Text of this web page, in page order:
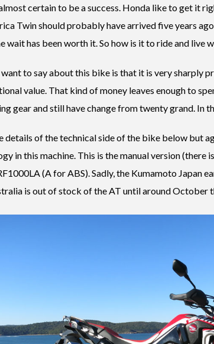
certain to be a success. Honda like to get it
Twin should probably have arrived five years
wait has been worth it. So how is it to ride and live
to say about this bike is that it is very sharply
value. That kind of money leaves enough to
gear and still have change from twenty grand. In
details of the technical side of the bike below but
in this machine. This is the manual version (there
(A for ABS). Sadly, the Kumamoto Japan
is out of stock of the AT until around October